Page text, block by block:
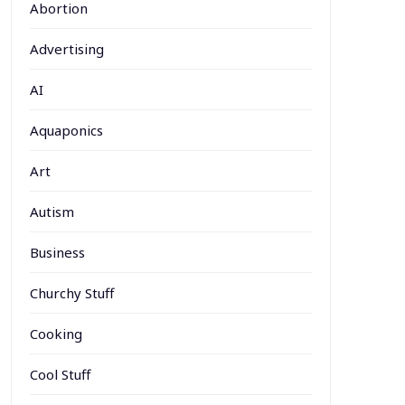
Abortion
Advertising
AI
Aquaponics
Art
Autism
Business
Churchy Stuff
Cooking
Cool Stuff